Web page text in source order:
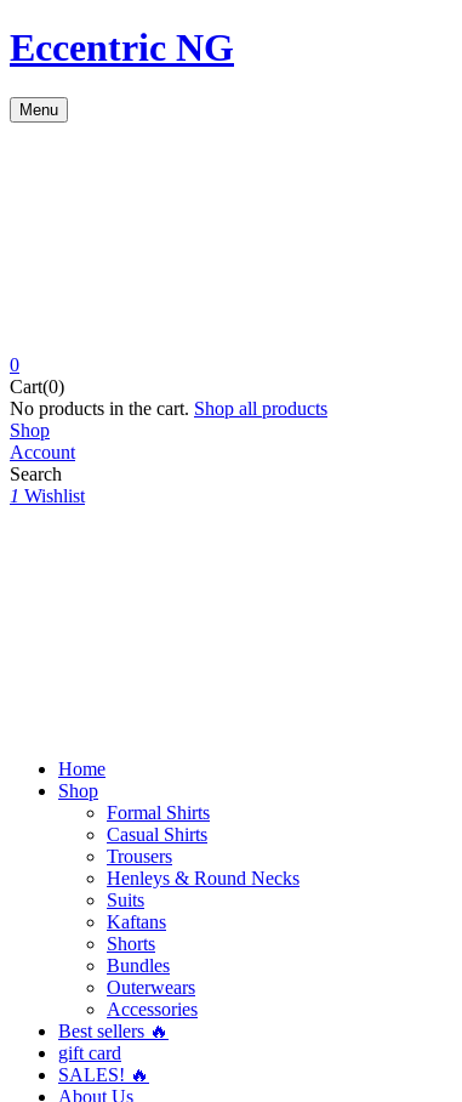
Eccentric NG
Menu
0
Cart(0)
No products in the cart. Shop all products
Shop
Account
Search
1 Wishlist
Home
Shop
Formal Shirts
Casual Shirts
Trousers
Henleys & Round Necks
Suits
Kaftans
Shorts
Bundles
Outerwears
Accessories
Best sellers 🔥
gift card
SALES! 🔥
About Us